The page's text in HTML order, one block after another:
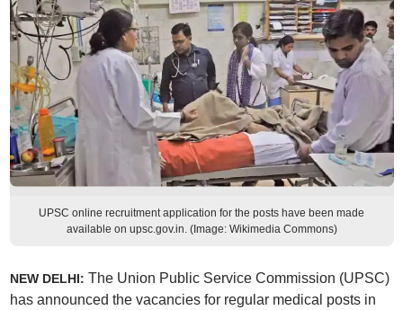
UPSC online recruitment application for the posts have been made
available on upsc.gov.in. (Image: Wikimedia Commons)
NEW DELHI: The Union Public Service Commission (UPSC)
has announced the vacancies for regular medical posts in